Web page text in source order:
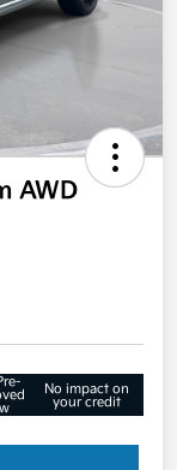
AWD
No impact on
your credit